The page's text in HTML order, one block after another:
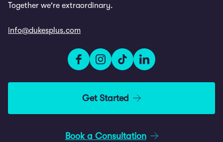
Together we're extraordinary.
info@dukesplus.com
Get Started
Book a Consultation